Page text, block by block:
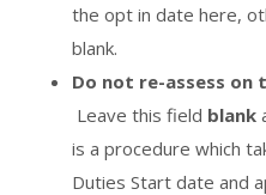
the opt in date here,
blank.
Do not re-assess on
Leave this field blank
is a procedure which
Duties Start date and